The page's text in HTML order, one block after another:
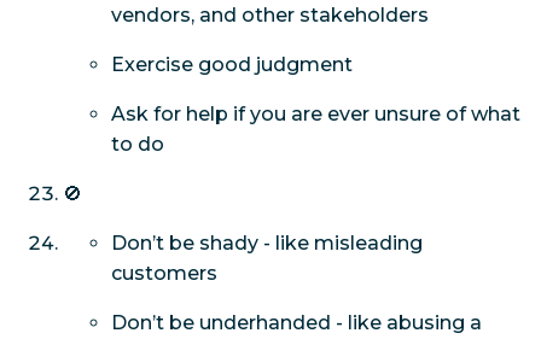
vendors, and other stakeholders
Exercise good judgment
Ask for help if you are ever unsure of what
to do
🚫
Don’t be shady - like misleading
customers
Don’t be underhanded - like abusing a